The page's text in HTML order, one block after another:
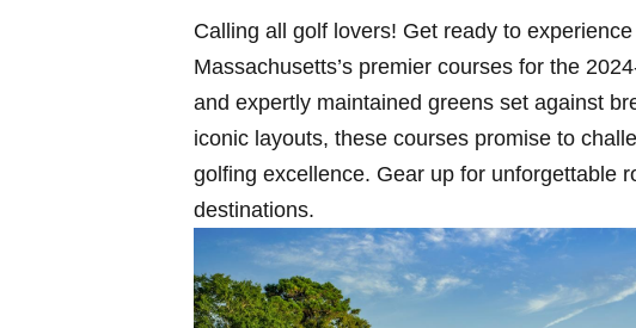
Calling all golf lovers! Get⁤ ready to
Massachusetts’s premier courses for the
and expertly maintained greens set⁤ against
iconic layouts, these courses promise to
‍golfing excellence. Gear up for unforgettable
destinations.